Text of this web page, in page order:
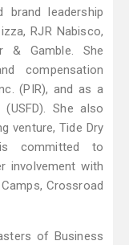
brand leadership
RJR Nabisco,
& Gamble. She
compensation
(PIR), and as a
She also
venture, Tide Dry
is committed to
involvement with
Crossroad
of Business